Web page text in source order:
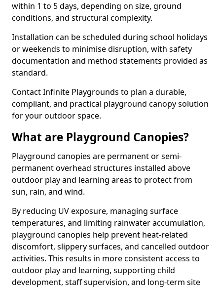
within 1 to 5 days, depending on size, ground
conditions, and structural complexity.
Installation can be scheduled during school holidays
or weekends to minimise disruption, with safety
documentation and method statements provided as
standard.
Contact Infinite Playgrounds to plan a durable,
compliant, and practical playground canopy solution
for your outdoor space.
What are Playground Canopies?
Playground canopies are permanent or semi-
permanent overhead structures installed above
outdoor play and learning areas to protect from
sun, rain, and wind.
By reducing UV exposure, managing surface
temperatures, and limiting rainwater accumulation,
playground canopies help prevent heat-related
discomfort, slippery surfaces, and cancelled outdoor
activities. This results in more consistent access to
outdoor play and learning, supporting child
development, staff supervision, and long-term site